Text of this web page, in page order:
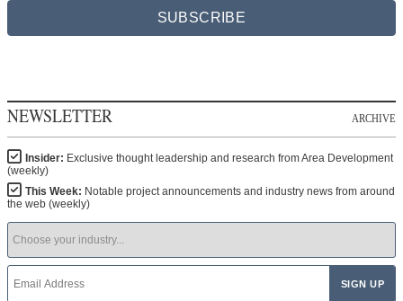
SUBSCRIBE
NEWSLETTER ARCHIVE
Insider: Exclusive thought leadership and research from Area Development
(weekly)
This Week: Notable project announcements and industry news from around
the web (weekly)